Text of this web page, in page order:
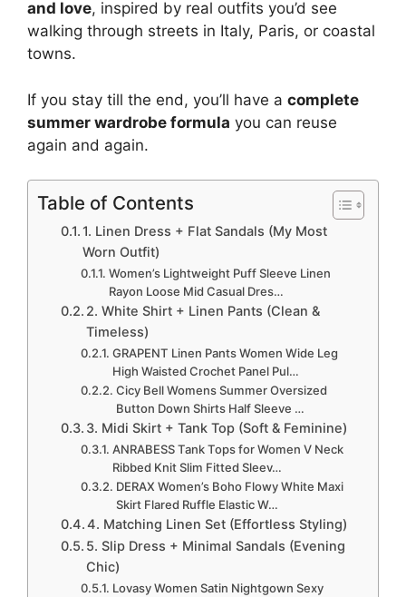
and love, inspired by real outfits you’d see
walking through streets in Italy, Paris, or coastal
towns.
If you stay till the end, you’ll have a complete
summer wardrobe formula you can reuse
again and again.
Table of Contents
1. Linen Dress + Flat Sandals (My Most
Worn Outfit)
Women’s Lightweight Puff Sleeve Linen
Rayon Loose Mid Casual Dres…
2. White Shirt + Linen Pants (Clean &
Timeless)
GRAPENT Linen Pants Women Wide Leg
High Waisted Crochet Panel Pul…
Cicy Bell Womens Summer Oversized
Button Down Shirts Half Sleeve …
3. Midi Skirt + Tank Top (Soft & Feminine)
ANRABESS Tank Tops for Women V Neck
Ribbed Knit Slim Fitted Sleev…
DERAX Women’s Boho Flowy White Maxi
Skirt Flared Ruffle Elastic W…
4. Matching Linen Set (Effortless Styling)
5. Slip Dress + Minimal Sandals (Evening
Chic)
Lovasy Women Satin Nightgown Sexy